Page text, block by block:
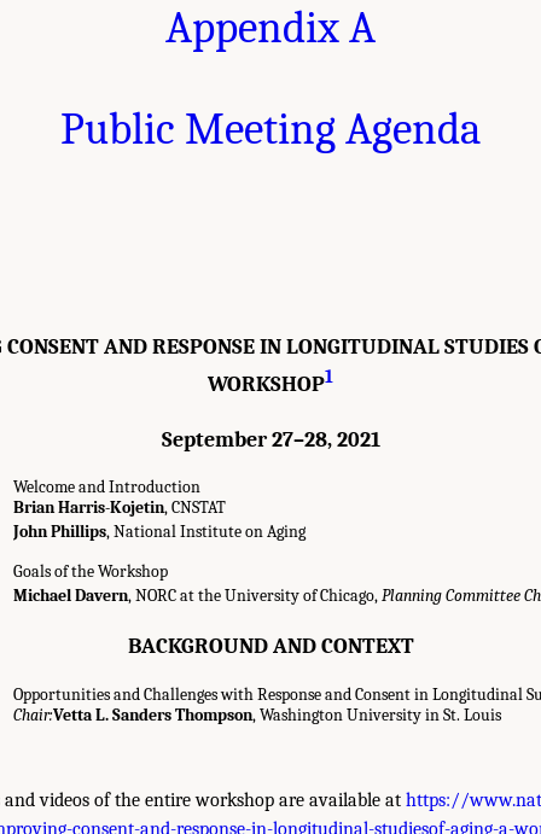
Appendix A
Public Meeting Agenda
AND RESPONSE IN LONGITUDINAL STUDIES
WORKSHOP1
September 27–28, 2021
Welcome and Introduction
Brian Harris-Kojetin, CNSTAT
John Phillips, National Institute on Aging
Goals of the Workshop
Michael Davern, NORC at the University of Chicago, Planning Committee
BACKGROUND AND CONTEXT
Opportunities and Challenges with Response and Consent in Longitudinal
Chair:Vetta L. Sanders Thompson, Washington University in St. Louis
and videos of the entire workshop are available athttps://
consent-and-response-in-longitudinal-studiesof-aging-a-
Agenda." National Academies of Sciences, Engineering, and Medicine. 2022.